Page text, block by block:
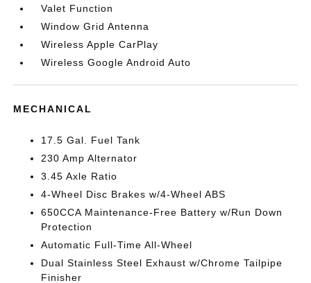
Valet Function
Window Grid Antenna
Wireless Apple CarPlay
Wireless Google Android Auto
MECHANICAL
17.5 Gal. Fuel Tank
230 Amp Alternator
3.45 Axle Ratio
4-Wheel Disc Brakes w/4-Wheel ABS
650CCA Maintenance-Free Battery w/Run Down
Protection
Automatic Full-Time All-Wheel
Dual Stainless Steel Exhaust w/Chrome Tailpipe
Finisher